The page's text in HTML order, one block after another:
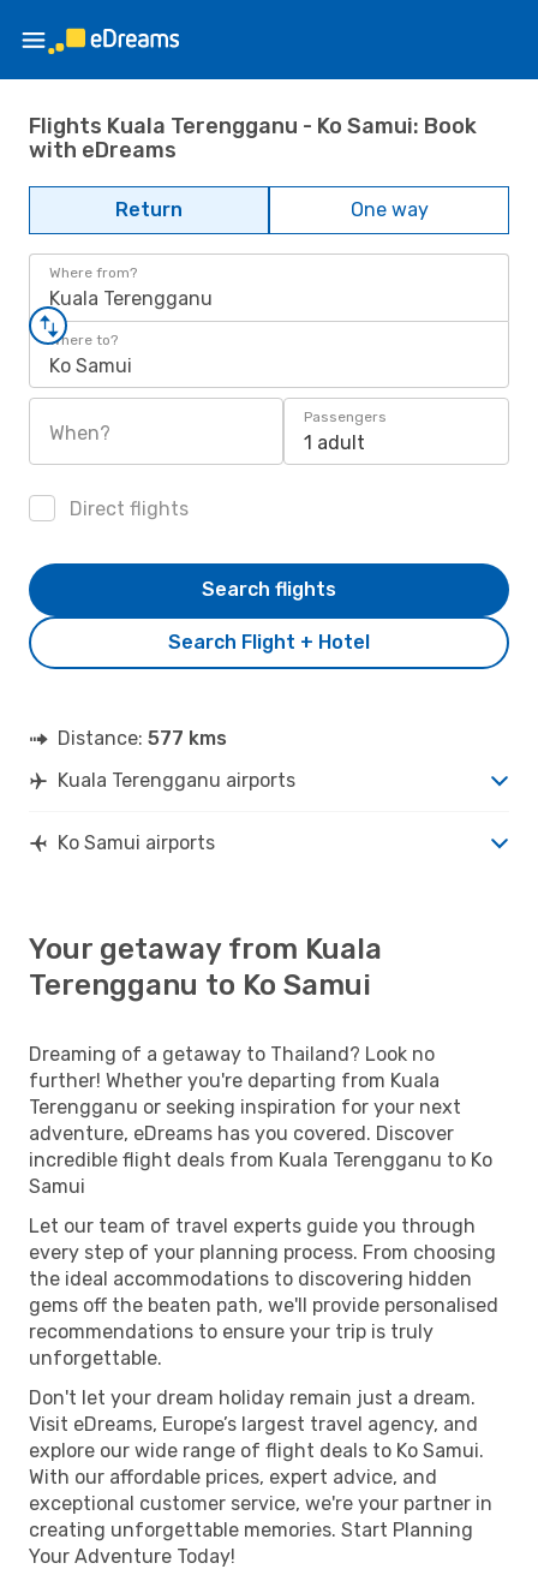
Flights Kuala Terengganu - Ko Samui: Book
with eDreams
Return One way
Where from?
Kuala Terengganu
Where to?
Ko Samui
When?
Passengers
1 adult
Direct flights
Search Flight + Hotel
Search flights
Distance: 577 kms
Kuala Terengganu airports
Ko Samui airports
Your getaway from Kuala
Terengganu to Ko Samui
Dreaming of a getaway to Thailand? Look no
further! Whether you're departing from Kuala
Terengganu or seeking inspiration for your next
adventure, eDreams has you covered. Discover
incredible flight deals from Kuala Terengganu to Ko
Samui
Let our team of travel experts guide you through
every step of your planning process. From choosing
the ideal accommodations to discovering hidden
gems off the beaten path, we'll provide personalised
recommendations to ensure your trip is truly
unforgettable.
Don't let your dream holiday remain just a dream.
Visit eDreams, Europe’s largest travel agency, and
explore our wide range of flight deals to Ko Samui.
With our affordable prices, expert advice, and
exceptional customer service, we're your partner in
creating unforgettable memories. Start Planning
Your Adventure Today!